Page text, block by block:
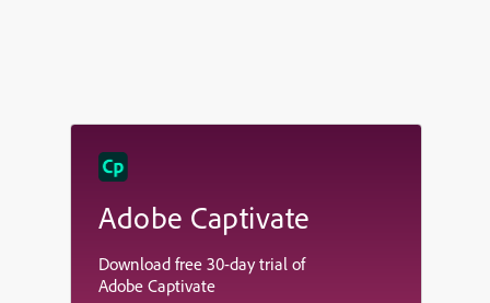
Adobe Captivate
Download free 30-day trial of
Adobe Captivate